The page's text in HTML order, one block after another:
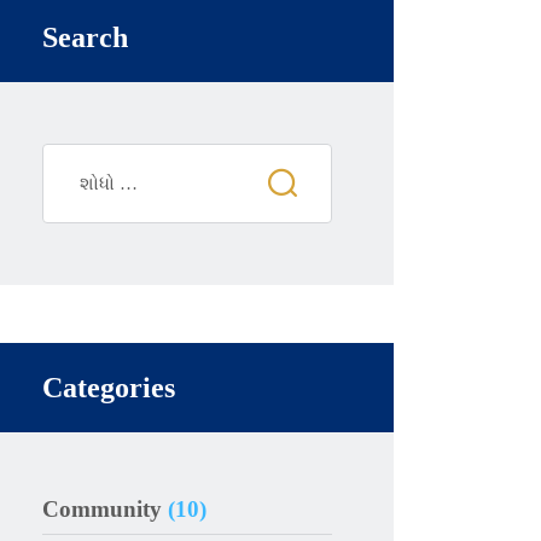
Search
Categories
Community (10)